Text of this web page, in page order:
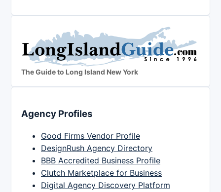
The Guide to Long Island New York
Agency Profiles
Good Firms Vendor Profile
DesignRush Agency Directory
BBB Accredited Business Profile
Clutch Marketplace for Business
Digital Agency Discovery Platform